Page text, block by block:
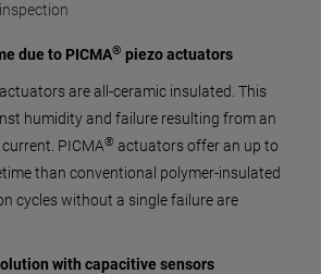
due to PICMA® piezo actuators
are all-ceramic insulated. This
humidity and failure resulting from an
PICMA® actuators offer an up to
than conventional polymer-insulated
cycles without a single failure are
with capacitive sensors